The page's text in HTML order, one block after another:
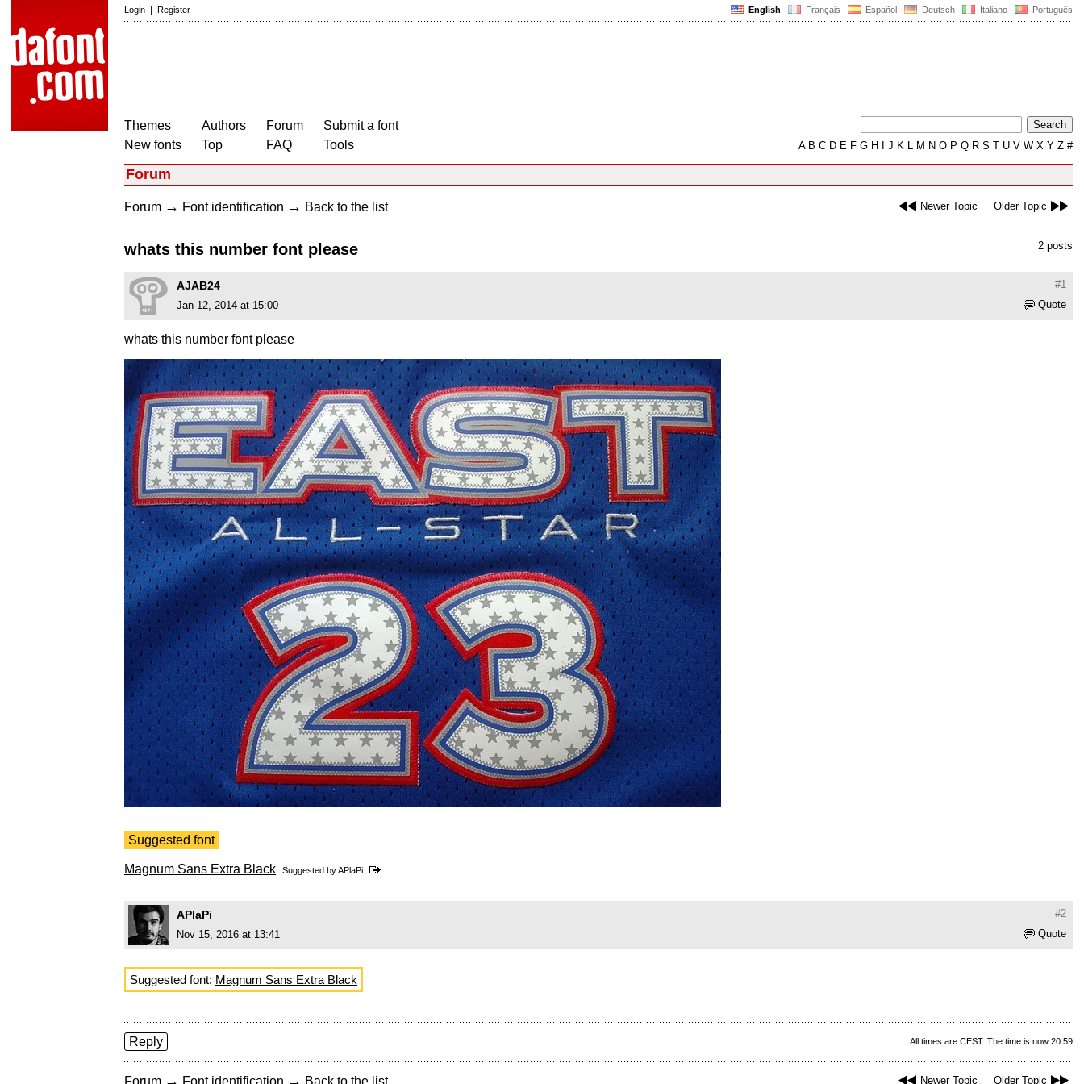
English Français Español Deutsch Italiano Português
Login | Register
Themes
New fonts
Authors
Top
Forum
FAQ
Submit a font
Tools
AB C D E F G H J K L M N O P Q R S T U V W X Y Z #
Forum
Newer Topic Older Topic
Forum → Font identification → Back to the list
2 posts
whats this number font please
#1
AJAB24
Quote
Jan 12, 2014 at 15:00
whats this number font please
Suggested font
Magnum Sans Extra Black Suggested byAPlaPi
#2
APlaPi
Quote
Nov 15, 2016 at 13:41
Suggested font: Magnum Sans Extra Black
All times are CEST. The time is now 20:59
Reply
Newer Topic Older Topic